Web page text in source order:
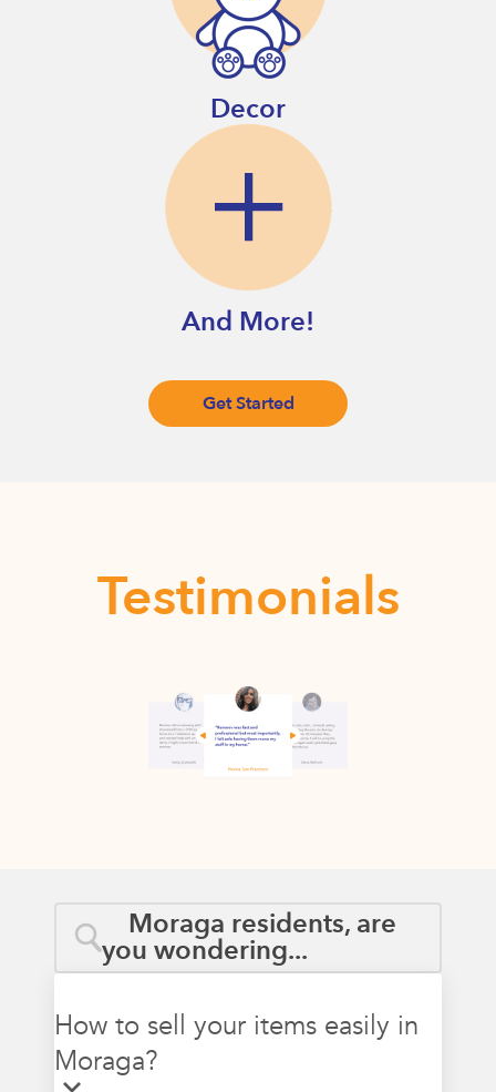
Decor
And More!
Get Started
Testimonials
Moraga residents, are
you wondering...
How to sell your items easily in
Moraga?